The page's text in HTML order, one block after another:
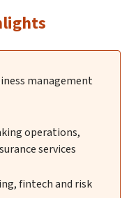
management
operations,
services
fintech and risk